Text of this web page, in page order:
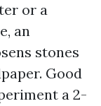
or a
an
stones
Good
a 2-